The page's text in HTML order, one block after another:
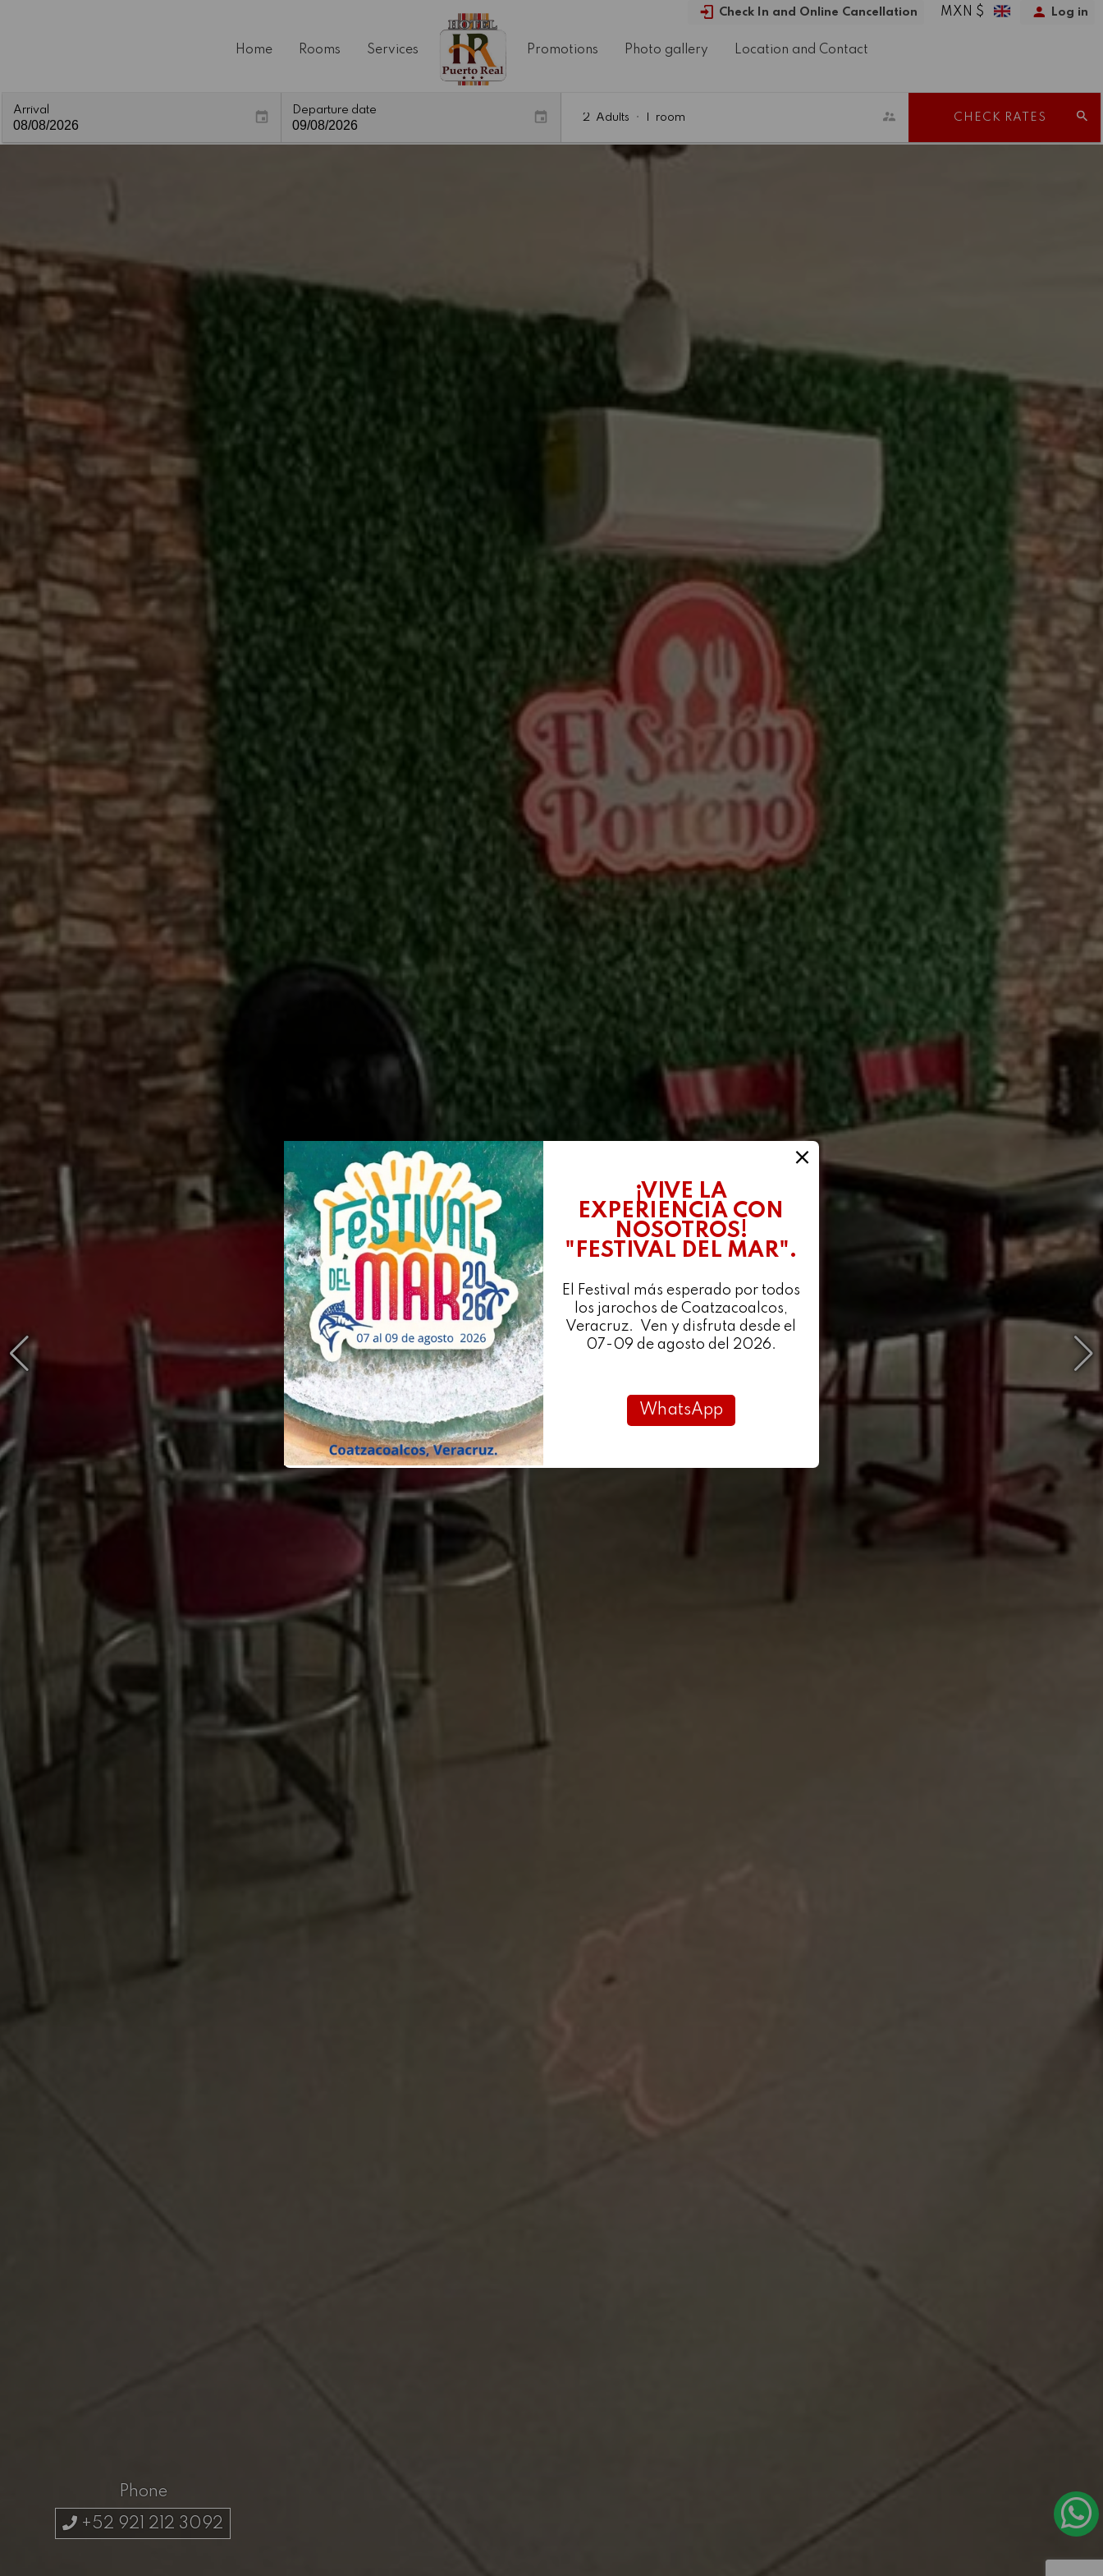
Check In and Online Cancellation MXN $ Log in
Home Rooms Services Promotions Photo gallery Location and Contact
Arrival Departure date
2 Adults • room CHECK RATES
Phone
+52 921 212 3092
¡VIVE LA
EXPERIENCIA CON
NOSOTROS!
"FESTIVAL DEL MAR".
El Festival más esperado por todos
los jarochos de Coatzacoalcos,
Veracruz. Ven y disfruta desde el
07-09 de agosto del 2026.
WhatsApp